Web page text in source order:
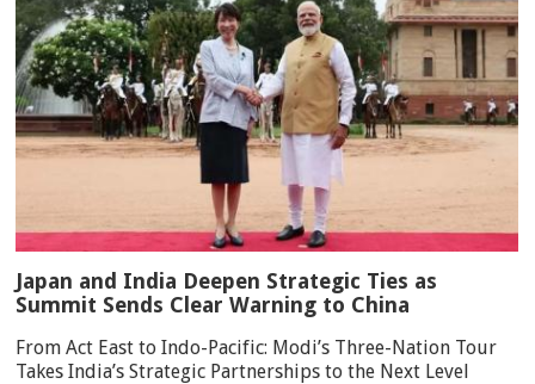
Japan and India Deepen Strategic Ties as
Summit Sends Clear Warning to China
From Act East to Indo-Pacific: Modi’s Three-Nation Tour
Takes India’s Strategic Partnerships to the Next Level